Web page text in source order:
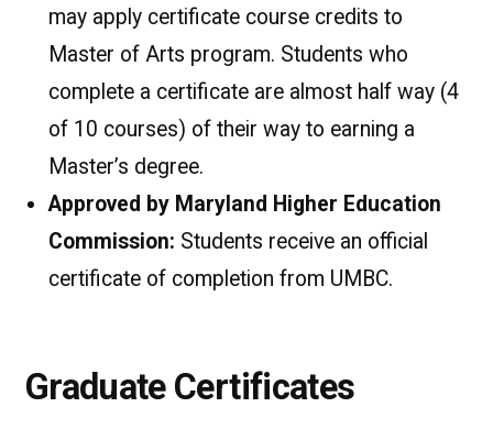
may apply certificate course credits to
Master of Arts program. Students who
complete a certificate are almost half way (4
of 10 courses) of their way to earning a
Master’s degree.
Approved by Maryland Higher Education
Commission: Students receive an official
certificate of completion from UMBC.
Graduate Certificates